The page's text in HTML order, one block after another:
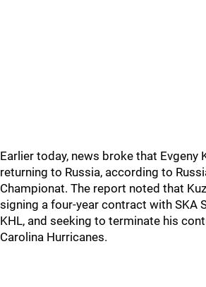
Earlier today, news broke that Evgeny
returning to Russia, according to
Championat. The report noted that
signing a four-year contract with SKA
KHL, and seeking to terminate his
Carolina Hurricanes.